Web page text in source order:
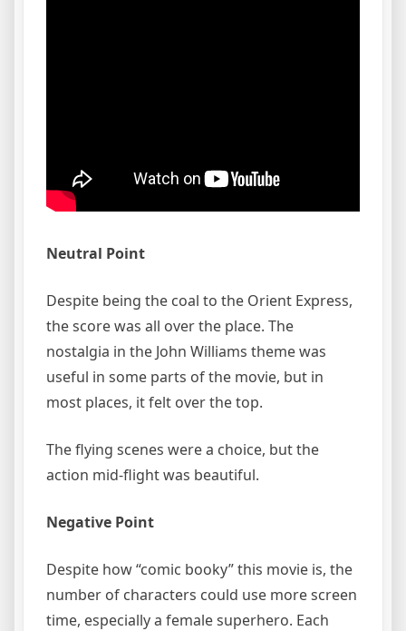
Neutral Point
Despite being the coal to the Orient Express,
the score was all over the place. The
nostalgia in the John Williams theme was
useful in some parts of the movie, but in
most places, it felt over the top.
The flying scenes were a choice, but the
action mid-flight was beautiful.
Negative Point
Despite how “comic booky” this movie is, the
number of characters could use more screen
time, especially a female superhero. Each